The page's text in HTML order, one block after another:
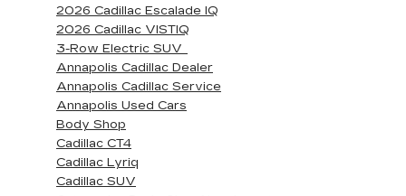
2026 Cadillac Escalade IQ
2026 Cadillac VISTIQ
3-Row Electric SUV
Annapolis Cadillac Dealer
Annapolis Cadillac Service
Annapolis Used Cars
Body Shop
Cadillac CT4
Cadillac Lyriq
Cadillac SUV